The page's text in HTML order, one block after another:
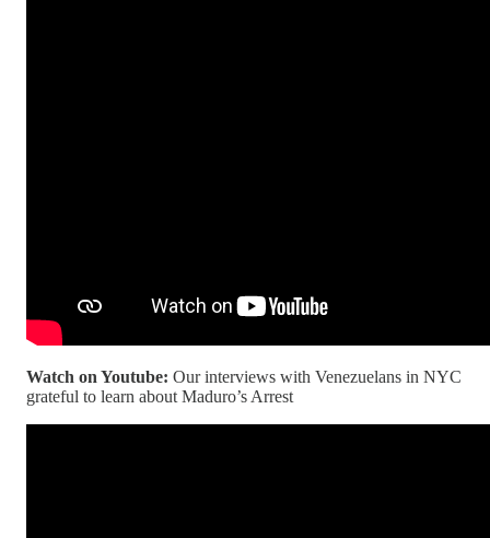
Watch on Youtube: Our interviews with Venezuelans in NYC
grateful to learn about Maduro’s Arrest